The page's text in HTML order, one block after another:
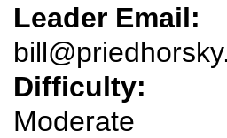
Leader Email:
Difficulty:
Moderate